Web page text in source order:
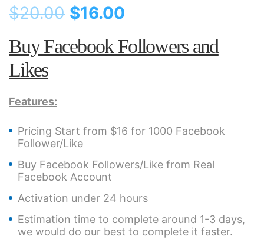
$20.00 $16.00
Buy Facebook Followers and
Likes
Features:
Pricing Start from $16 for 1000 Facebook
Follower/Like
Buy Facebook Followers/Like from Real
Facebook Account
Activation under 24 hours
Estimation time to complete around 1-3 days,
we would do our best to complete it faster.